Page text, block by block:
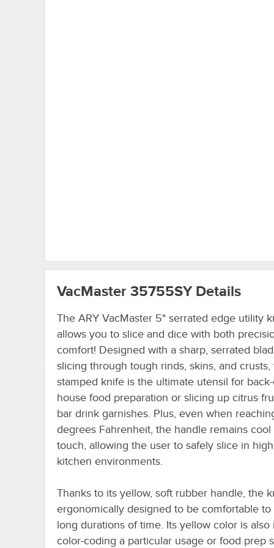
VacMaster 35755SYDetails
The ARY VacMaster 5" serrated edge utility
allows you to slice and dice with both
comfort! Designed with a sharp, serrated
slicing through tough rinds, skins, and crusts,
stamped knife is the ultimate utensil for
house food preparation or slicing up citrus
bar drink garnishes. Plus, even when
degrees Fahrenheit, the handle remains
touch, allowing the user to safely slice in
kitchen environments.
Thanks to its yellow, soft rubber handle, the
ergonomically designed to be comfortable to
long durations of time. Its yellow color is also
color-coding a particular usage or food prep